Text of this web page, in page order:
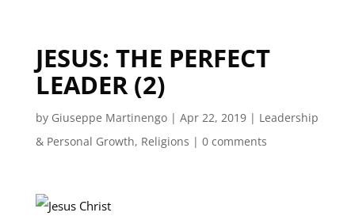
JESUS: THE PERFECT
LEADER (2)
by Giuseppe Martinengo| Apr 22, 2019| Leadership
& Personal Growth, Religions | 0 comments